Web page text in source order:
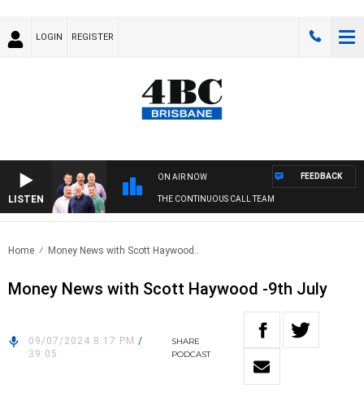
LOGIN REGISTER
LISTEN
ON AIR NOW
THE CONTINUOUS CALL TEAM
FEEDBACK
Home Money News with Scott Haywood..
Money News with Scott Haywood -9th July
09/07/2024 8:17 PM /
39:05
SHARE
PODCAST